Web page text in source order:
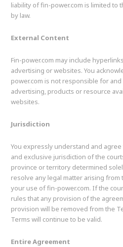
liability of fin-power.com is limited to
by law.
External Content
Fin-power.com may include
advertising or websites. You
power.com is not responsible for
advertising, products or resource
websites.
Jurisdiction
You expressly understand and
and exclusive jurisdiction of the
province or territory determined
resolve any legal matter arising
your use of fin-power.com. If the
rules that any provision of the
provision will be removed from the
Terms will continue to be valid.
Entire Agreement